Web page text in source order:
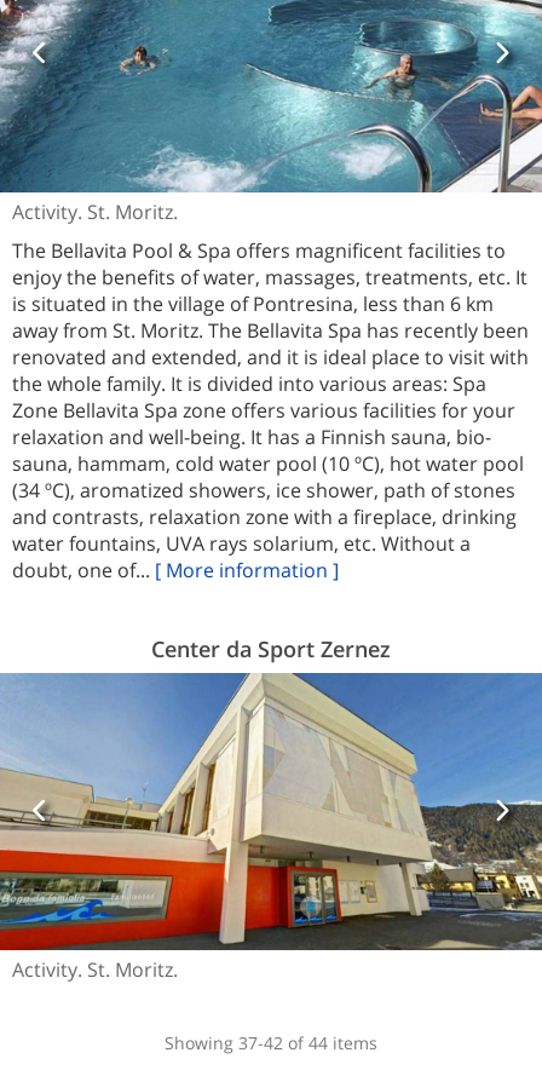
Activity. St. Moritz.
The Bellavita Pool & Spa offers magnificent facilities to
enjoy the benefits of water, massages, treatments, etc. It
is situated in the village of Pontresina, less than 6 km
away from St. Moritz. The Bellavita Spa has recently been
renovated and extended, and it is ideal place to visit with
the whole family. It is divided into various areas: Spa
Zone Bellavita Spa zone offers various facilities for your
relaxation and well-being. It has a Finnish sauna, bio-
sauna, hammam, cold water pool (10 ºC), hot water pool
(34 ºC), aromatized showers, ice shower, path of stones
and contrasts, relaxation zone with a fireplace, drinking
water fountains, UVA rays solarium, etc. Without a
doubt, one of... [ More information ]
Center da Sport Zernez
Activity. St. Moritz.
Showing 37-42 of 44 items